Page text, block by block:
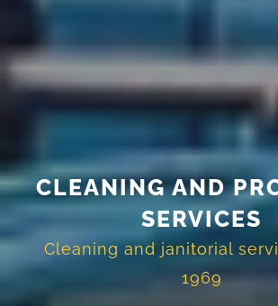
CLEANING AND
SERVICES
Cleaning and janitorial
1969